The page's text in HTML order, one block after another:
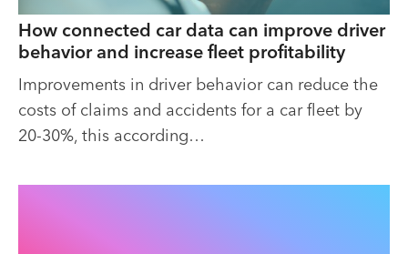
How connected car data can improve driver
behavior and increase fleet profitability
Improvements in driver behavior can reduce the
costs of claims and accidents for a car fleet by
20-30%, this according…